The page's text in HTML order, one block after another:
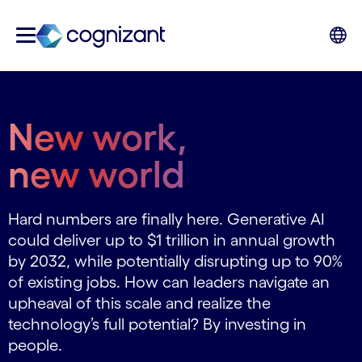
New work,
new world
Hard numbers are finally here. Generative AI
could deliver up to $1 trillion in annual growth
by 2032, while potentially disrupting up to 90%
of existing jobs. How can leaders navigate an
upheaval of this scale and realize the
technology’s full potential? By investing in
people.